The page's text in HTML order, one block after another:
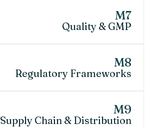
M7
Quality & GMP
M8
Regulatory Frameworks
M9
Supply Chain & Distribution